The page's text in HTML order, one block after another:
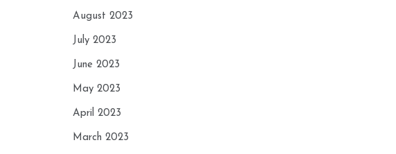
August 2023
July 2023
June 2023
May 2023
April 2023
March 2023